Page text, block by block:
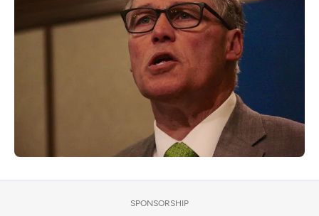
Download the App
SPONSORSHIP